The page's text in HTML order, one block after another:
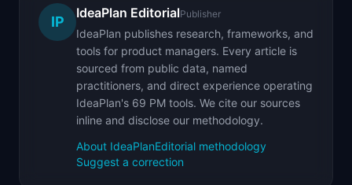
IP
IdeaPlan EditorialPublisher
IdeaPlan publishes research, frameworks, and
tools for product managers. Every article is
sourced from public data, named
practitioners, and direct experience operating
IdeaPlan's 69 PM tools. We cite our sources
inline and disclose our methodology.
About IdeaPlanEditorial methodology
Suggest a correction